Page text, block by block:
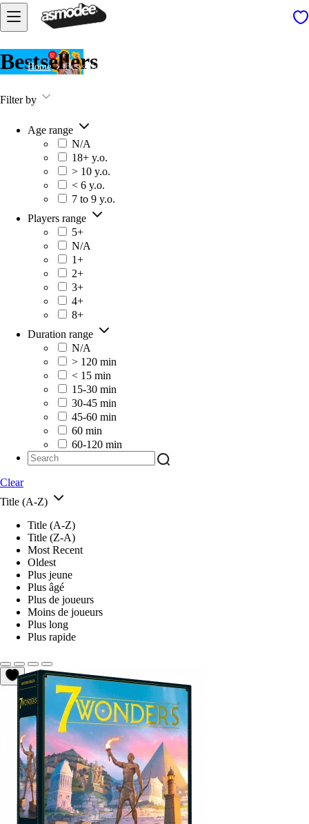
Home Bestsellers
Bestsellers
Filter by
Age range
N/A
18+ y.o.
> 10 y.o.
< 6 y.o.
7 to 9 y.o.
Players range
5+
N/A
1+
2+
3+
4+
8+
Duration range
N/A
> 120 min
< 15 min
15-30 min
30-45 min
45-60 min
60 min
60-120 min
Clear
Title (A-Z)
Title (A-Z)
Title (Z-A)
Most Recent
Oldest
Plus jeune
Plus âgé
Plus de joueurs
Moins de joueurs
Plus long
Plus rapide